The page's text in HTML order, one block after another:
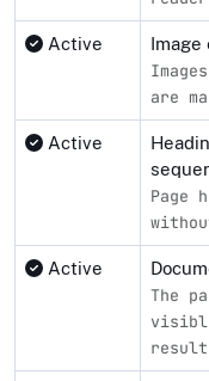
Active
are
Active
Page
Active
The